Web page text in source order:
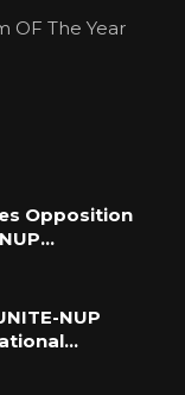
OF The Year
Opposition
NUP